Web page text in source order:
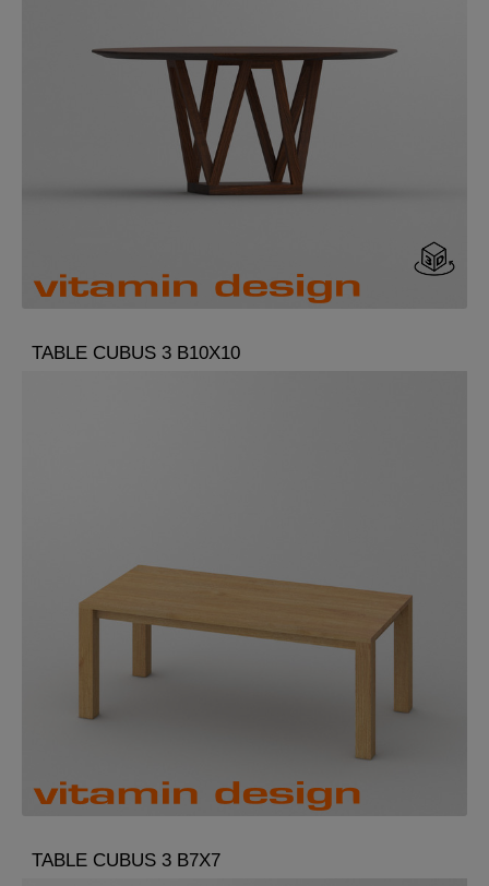
TABLE CUBUS 3 B10X10
TABLE CUBUS 3 B7X7